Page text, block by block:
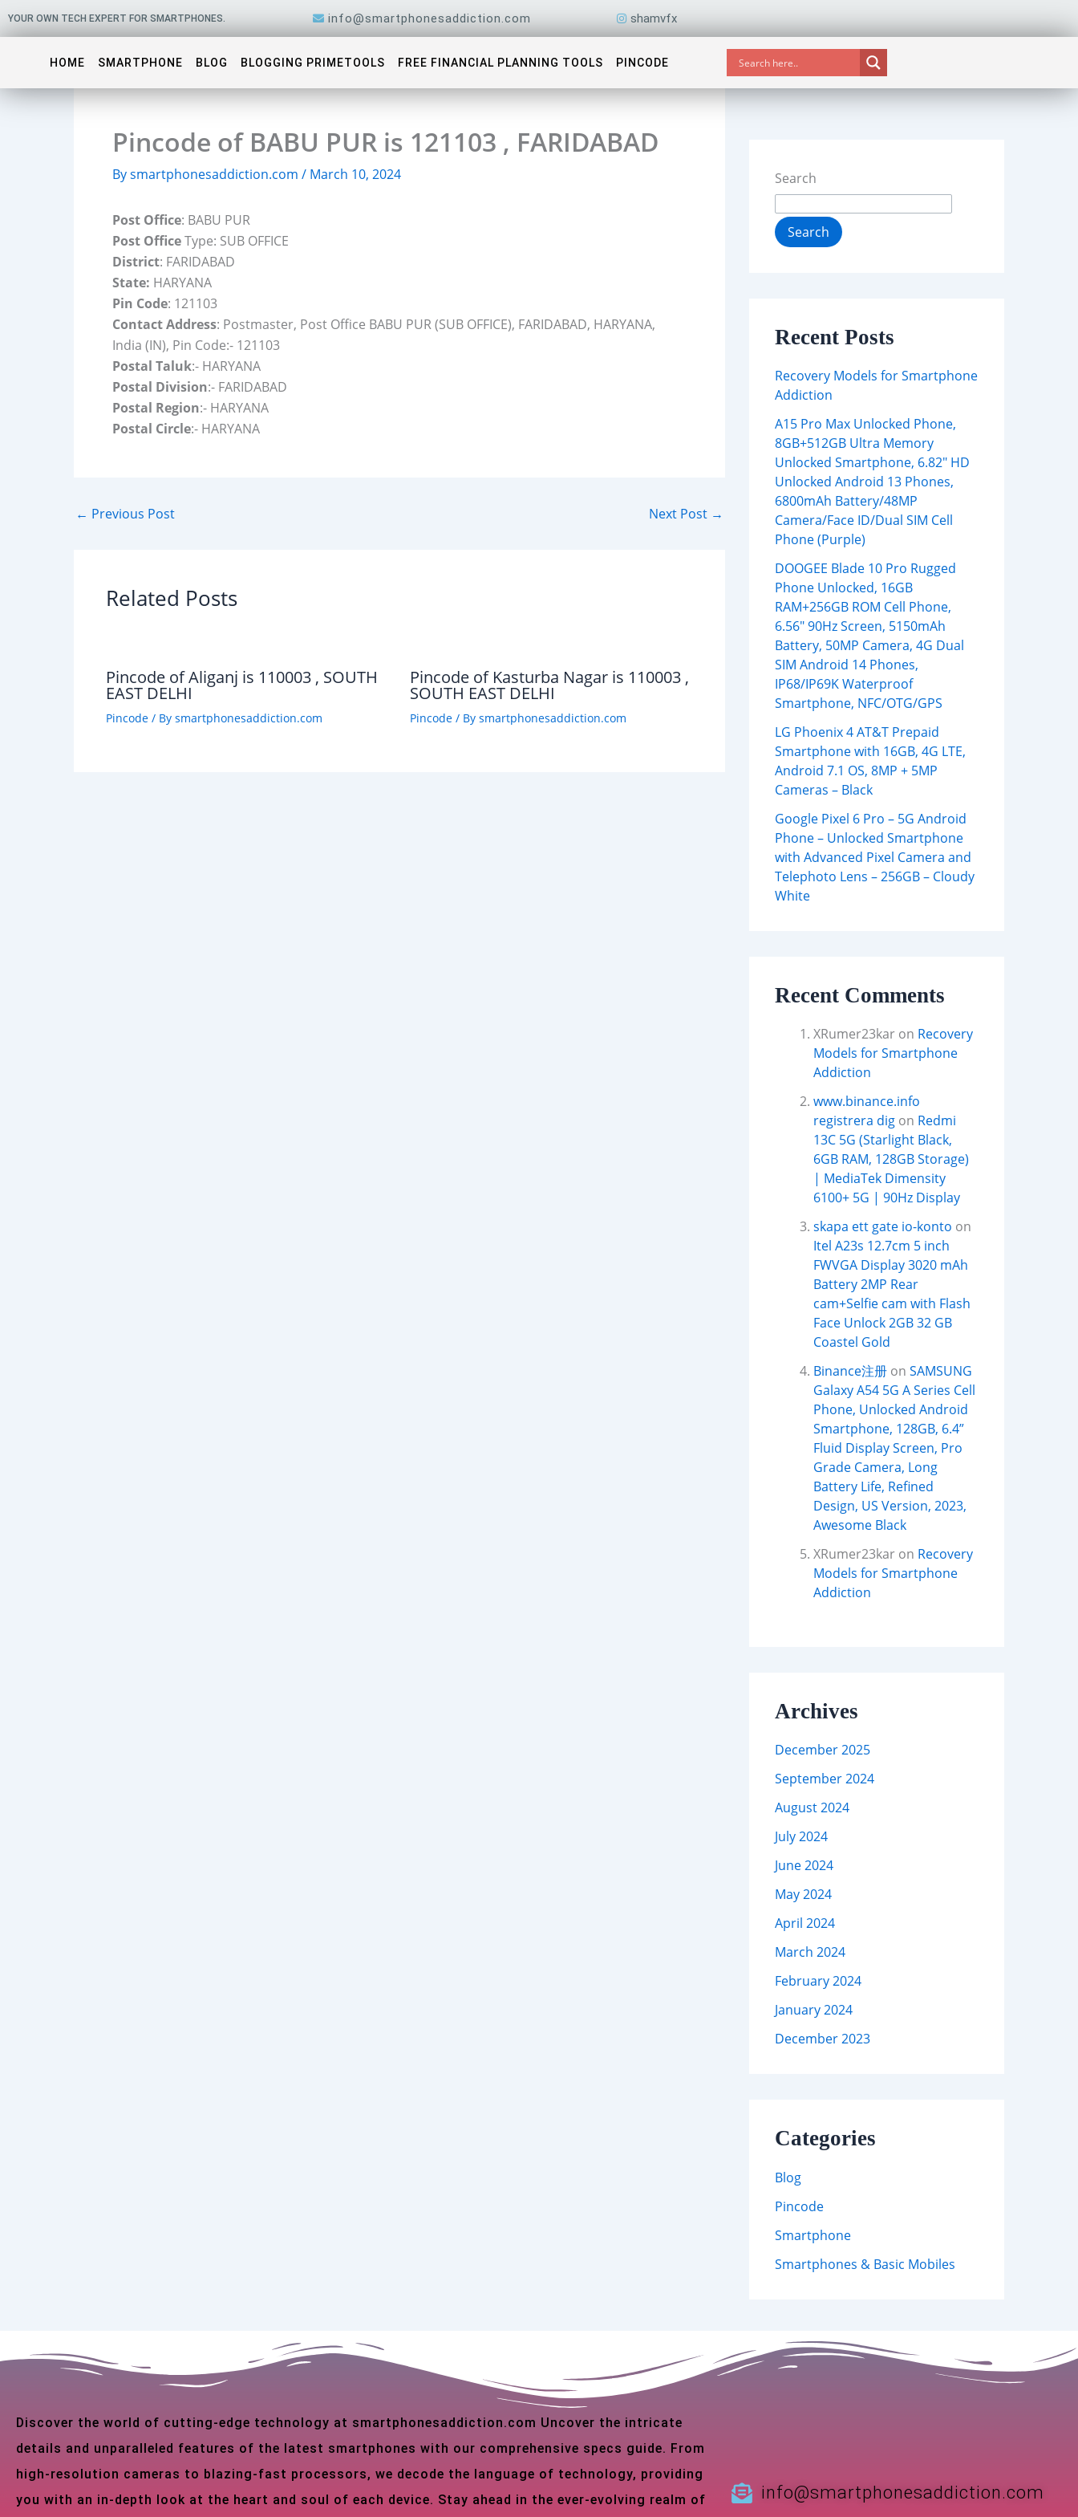
YOUR OWN TECH EXPERT FOR SMARTPHONES. info@smartphonesaddiction.com shamvfx
HOME SMARTPHONE BLOG BLOGGING PRIMETOOLS FREE FINANCIAL PLANNING TOOLS PINCODE
Pincode of BABU PUR is 121103 , FARIDABAD
Bysmartphonesaddiction.com / March 10, 2024
Post Office: BABU PUR
Post OfficeType: SUB OFFICE
District: FARIDABAD
State: HARYANA
Pin Code: 121103
Contact Address: Postmaster, Post Office BABU PUR (SUB OFFICE), FARIDABAD, HARYANA,
India (IN), Pin Code:- 121103
Postal Taluk:- HARYANA
Postal Division:- FARIDABAD
Postal Region:- HARYANA
Postal Circle:- HARYANA
← Previous Post Next Post →
Related Posts
Pincode of Aliganj is 110003 , SOUTH
EAST DELHI
Pincode / By smartphonesaddiction.com
Pincode of Kasturba Nagar is 110003 ,
SOUTH EAST DELHI
Pincode/ By smartphonesaddiction.com
Search
Search
Recent Posts
Recovery Models for Smartphone
Addiction
A15 Pro Max Unlocked Phone,
8GB+512GB Ultra Memory
Unlocked Smartphone, 6.82″ HD
Unlocked Android 13 Phones,
6800mAh Battery/48MP
Camera/Face ID/Dual SIM Cell
Phone (Purple)
DOOGEE Blade 10 Pro Rugged
Phone Unlocked, 16GB
RAM+256GB ROM Cell Phone,
6.56″ 90Hz Screen, 5150mAh
Battery, 50MP Camera, 4G Dual
SIM Android 14 Phones,
IP68/IP69K Waterproof
Smartphone, NFC/OTG/GPS
LG Phoenix 4 AT&T Prepaid
Smartphone with 16GB, 4G LTE,
Android 7.1 OS, 8MP + 5MP
Cameras – Black
Google Pixel 6 Pro – 5G Android
Phone – Unlocked Smartphone
with Advanced Pixel Camera and
Telephoto Lens – 256GB – Cloudy
White
Recent Comments
XRumer23kar on Recovery
Models for Smartphone
Addiction
www.binance.info
registrera dig on Redmi
13C 5G (Starlight Black,
6GB RAM, 128GB Storage)
| MediaTek Dimensity
6100+ 5G | 90Hz Display
skapa ett gate io-konto on
Itel A23s 12.7cm 5 inch
FWVGA Display 3020 mAh
Battery 2MP Rear
cam+Selfie cam with Flash
Face Unlock 2GB 32 GB
Coastel Gold
Binance注册 on SAMSUNG
Galaxy A54 5G A Series Cell
Phone, Unlocked Android
Smartphone, 128GB, 6.4”
Fluid Display Screen, Pro
Grade Camera, Long
Battery Life, Refined
Design, US Version, 2023,
Awesome Black
XRumer23kar on Recovery
Models for Smartphone
Addiction
Archives
December 2025
September 2024
August 2024
July 2024
June 2024
May 2024
April 2024
March 2024
February 2024
January 2024
December 2023
Categories
Blog
Pincode
Smartphone
Smartphones & Basic Mobiles
Discover the world of cutting-edge technology at smartphonesaddiction.com Uncover the intricate
details and unparalleled features of the latest smartphones with our comprehensive specs guide. From
high-resolution cameras to blazing-fast processors, we decode the language of technology, providing
you with an in-depth look at the heart and soul of each device. Stay ahead in the ever-evolving realm of
info@smartphonesaddiction.com